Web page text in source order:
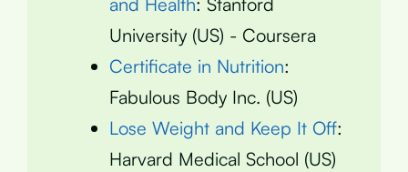
University (US) - Coursera
Certificate in Nutrition:
Fabulous Body Inc. (US)
Lose Weight and Keep It Off:
Harvard Medical School (US)